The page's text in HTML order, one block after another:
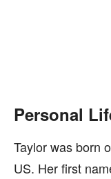
Personal
Taylor was born
US. Her first